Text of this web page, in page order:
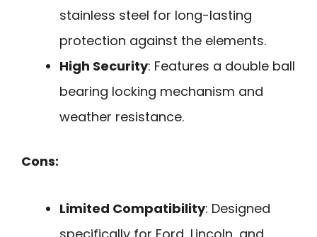
stainless steel for long-lasting
protection against the elements.
High Security: Features a double ball
bearing locking mechanism and
weather resistance.
Cons:
Limited Compatibility: Designed